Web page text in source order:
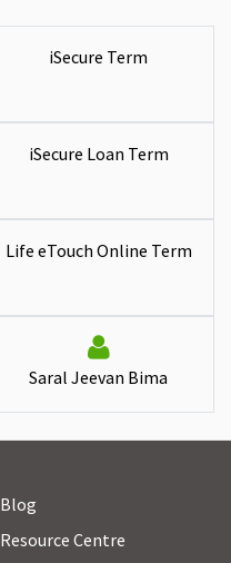
iSecure Term
iSecure Loan Term
Life eTouch Online Term
Saral Jeevan Bima
Blog
Resource Centre